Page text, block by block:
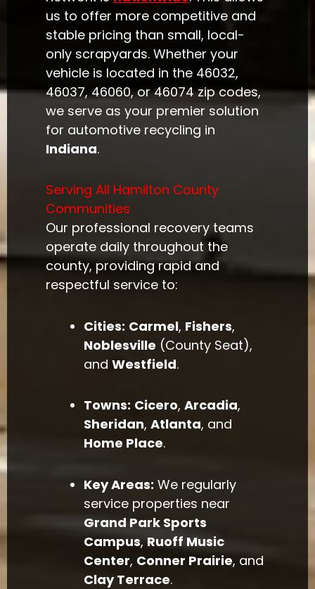
us to offer more competitive and
stable pricing than small, local-
only scrapyards. Whether your
vehicle is located in the 46032,
46037, 46060, or 46074 zip codes,
we serve as your premier solution
for automotive recycling in
Indiana.
Serving All Hamilton County
Communities
Our professional recovery teams
operate daily throughout the
county, providing rapid and
respectful service to:
Cities: Carmel, Fishers,
Noblesville (County Seat),
andWestfield.
Towns: Cicero,Arcadia,
Sheridan,Atlanta, and
Home Place.
Key Areas: We regularly
service properties near
Grand Park Sports
Campus,Ruoff Music
Center, Conner Prairie, and
Clay Terrace.